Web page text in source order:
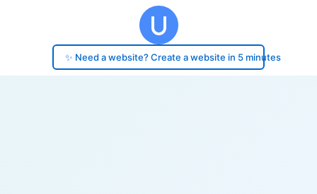
✨ Need a website? Create a website in 5 minutes